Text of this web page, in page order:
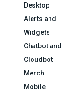
Desktop
Alerts and
Widgets
Chatbot and
Cloudbot
Merch
Mobile